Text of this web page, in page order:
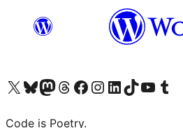
Visit our X (formerly Twitter) account
Visit our Bluesky account
Visit our Mastodon account
Visit our Threads account
Visit our Facebook page
Visit our Instagram account
Visit our LinkedIn account
Visit our TikTok account
Visit our YouTube
Visit our
Code is Poetry.